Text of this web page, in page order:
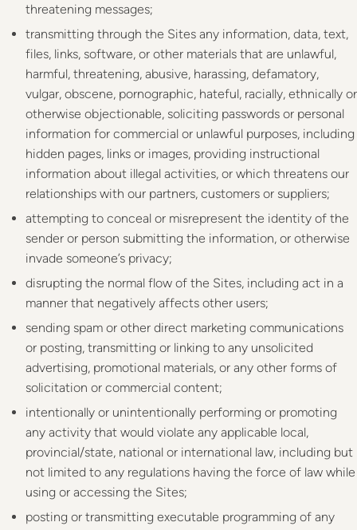
threatening messages;
transmitting through the Sites any information, data, text,
files, links, software, or other materials that are unlawful,
harmful, threatening, abusive, harassing, defamatory,
vulgar, obscene, pornographic, hateful, racially, ethnically or
otherwise objectionable, soliciting passwords or personal
information for commercial or unlawful purposes, including
hidden pages, links or images, providing instructional
information about illegal activities, or which threatens our
relationships with our partners, customers or suppliers;
attempting to conceal or misrepresent the identity of the
sender or person submitting the information, or otherwise
invade someone’s privacy;
disrupting the normal flow of the Sites, including act in a
manner that negatively affects other users;
sending spam or other direct marketing communications
or posting, transmitting or linking to any unsolicited
advertising, promotional materials, or any other forms of
solicitation or commercial content;
intentionally or unintentionally performing or promoting
any activity that would violate any applicable local,
provincial/state, national or international law, including but
not limited to any regulations having the force of law while
using or accessing the Sites;
posting or transmitting executable programming of any